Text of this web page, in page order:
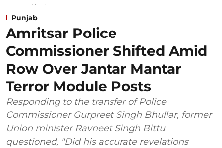
Punjab
Amritsar Police
Commissioner Shifted Amid
Row Over Jantar Mantar
Terror Module Posts
Responding to the transfer of Police
Commissioner Gurpreet Singh Bhullar, former
Union minister Ravneet Singh Bittu
questioned, "Did his accurate revelations